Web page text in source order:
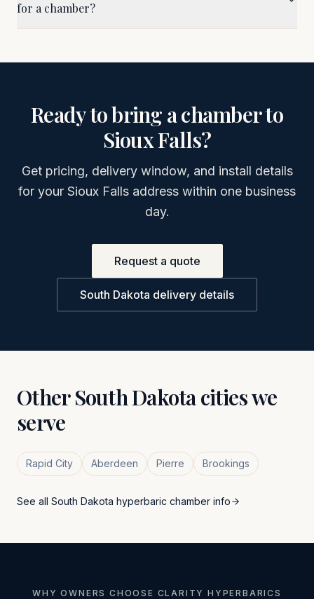
for a chamber?
Ready to bring a chamber to
Sioux Falls?
Get pricing, delivery window, and install details
for your Sioux Falls address within one business
day.
Request a quote
South Dakota delivery details
OtherSouth Dakotacities we
serve
Rapid City Aberdeen Pierre Brookings
See all South Dakota hyperbaric chamber info
WHY OWNERS CHOOSE CLARITY HYPERBARICS